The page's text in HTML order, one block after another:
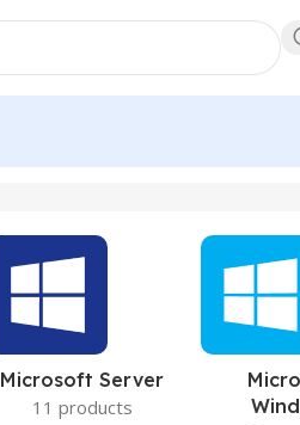
Microsoft Server
11 products